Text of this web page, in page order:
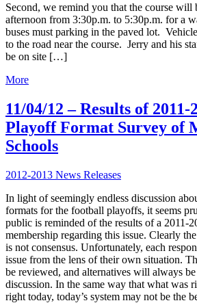
Second, we remind you that the course will
afternoon from 3:30p.m. to 5:30p.m. for a
buses must parking in the paved lot.
to the road near the course. Jerry and his
be on site […]
More
11/04/12 – Results of
Playoff Format Survey of
Schools
2012-2013 News Releases
In light of seemingly endless discussion
formats for the football playoffs, it seems
public is reminded of the results of a 2011-
membership regarding this issue. Clearly
is not consensus. Unfortunately, each
issue from the lens of their own situation.
be reviewed, and alternatives will always
discussion. In the same way that what was
right today, today’s system may not be the